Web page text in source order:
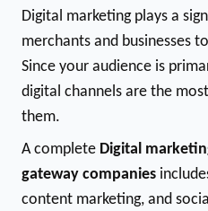
Digital marketing plays a
merchants and businesses
Since your audience is
digital channels are the
them.
A complete Digital
gateway companies
content marketing, and